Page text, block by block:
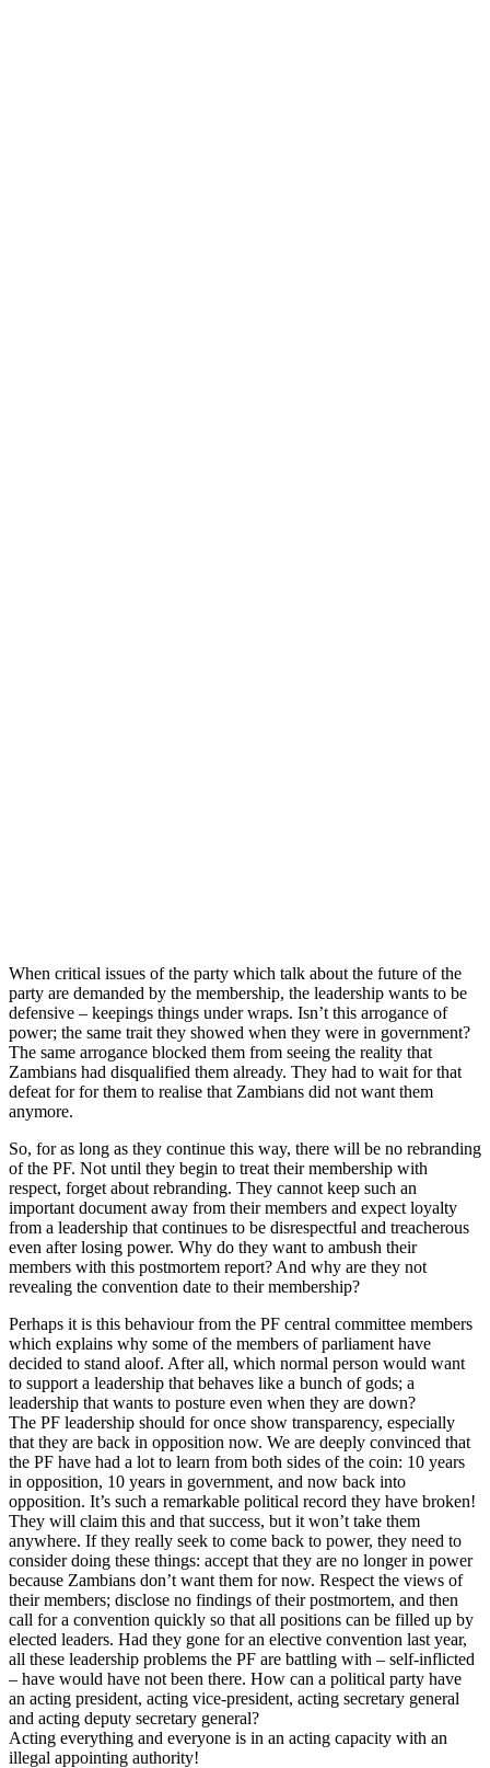
When critical issues of the party which talk about the future of the
party are demanded by the membership, the leadership wants to be
defensive – keepings things under wraps. Isn’t this arrogance of
power; the same trait they showed when they were in government?
The same arrogance blocked them from seeing the reality that
Zambians had disqualified them already. They had to wait for that
defeat for for them to realise that Zambians did not want them
anymore.
So, for as long as they continue this way, there will be no rebranding
of the PF. Not until they begin to treat their membership with
respect, forget about rebranding. They cannot keep such an
important document away from their members and expect loyalty
from a leadership that continues to be disrespectful and treacherous
even after losing power. Why do they want to ambush their
members with this postmortem report? And why are they not
revealing the convention date to their membership?
Perhaps it is this behaviour from the PF central committee members
which explains why some of the members of parliament have
decided to stand aloof. After all, which normal person would want
to support a leadership that behaves like a bunch of gods; a
leadership that wants to posture even when they are down?
The PF leadership should for once show transparency, especially
that they are back in opposition now. We are deeply convinced that
the PF have had a lot to learn from both sides of the coin: 10 years
in opposition, 10 years in government, and now back into
opposition. It’s such a remarkable political record they have broken!
They will claim this and that success, but it won’t take them
anywhere. If they really seek to come back to power, they need to
consider doing these things: accept that they are no longer in power
because Zambians don’t want them for now. Respect the views of
their members; disclose no findings of their postmortem, and then
call for a convention quickly so that all positions can be filled up by
elected leaders. Had they gone for an elective convention last year,
all these leadership problems the PF are battling with – self-inflicted
– have would have not been there. How can a political party have
an acting president, acting vice-president, acting secretary general
and acting deputy secretary general?
Acting everything and everyone is in an acting capacity with an
illegal appointing authority!